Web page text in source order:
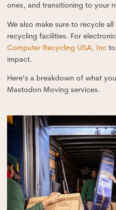
ones, and transitioning to your
We also make sure to recycle
recycling facilities. For
Computer Recycling USA, Inc
impact.
Here’s a breakdown of what
Mastodon Moving services.